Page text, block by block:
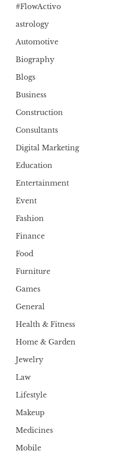
#FlowActivo
astrology
Automotive
Biography
Blogs
Business
Construction
Consultants
Digital Marketing
Education
Entertainment
Event
Fashion
Finance
Food
Furniture
Games
General
Health & Fitness
Home & Garden
Jewelry
Law
Lifestyle
Makeup
Medicines
Mobile